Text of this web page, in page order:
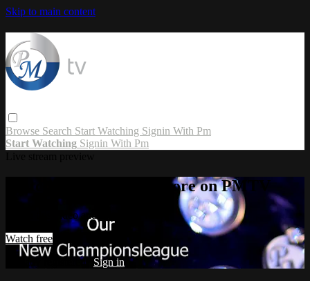
Skip to main content
Browse Search Start Watching Signin With Pm
Start Watching Signin With Pm
Watch this video and more on PMTV
Watch this video and more on PMTV
Watch free
Already registered? Sign in